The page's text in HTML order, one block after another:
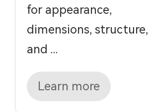
for appearance,
dimensions, structure,
and ...
Learn more